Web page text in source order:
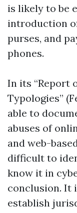
is likely to be
introduction
purses, and
phones.
In its “Report
Typologies”
able to
abuses of
and web-
difficult to
know it in
conclusion. It
establish